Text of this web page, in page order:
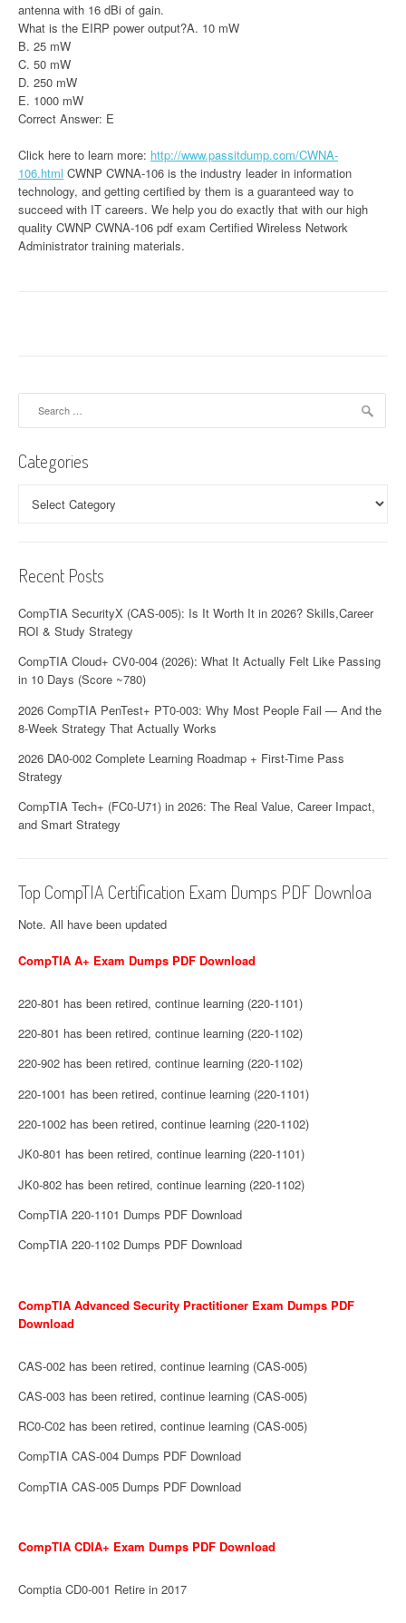
antenna with 16 dBi of gain.
What is the EIRP power output?A. 10 mW
B. 25 mW
C. 50 mW
D. 250 mW
E. 1000 mW
Correct Answer: E
Click here to learn more: http://www.passitdump.com/CWNA-
106.html CWNP CWNA-106 is the industry leader in information
technology, and getting certified by them is a guaranteed way to
succeed with IT careers. We help you do exactly that with our high
quality CWNP CWNA-106 pdf exam Certified Wireless Network
Administrator training materials.
Categories
Recent Posts
CompTIA SecurityX (CAS-005): Is It Worth It in 2026? Skills,Career
ROI & Study Strategy
CompTIA Cloud+ CV0-004 (2026): What It Actually Felt Like Passing
in 10 Days (Score ~780)
2026 CompTIA PenTest+ PT0-003: Why Most People Fail — And the
8-Week Strategy That Actually Works
2026 DA0-002 Complete Learning Roadmap + First-Time Pass
Strategy
CompTIA Tech+ (FC0-U71) in 2026: The Real Value, Career Impact,
and Smart Strategy
Top CompTIA Certification Exam Dumps PDF Downloa
Note. All have been updated
CompTIA A+ Exam Dumps PDF Download
220-801 has been retired, continue learning (220-1101)
220-801 has been retired, continue learning (220-1102)
220-902 has been retired, continue learning (220-1102)
220-1001 has been retired, continue learning (220-1101)
220-1002 has been retired, continue learning (220-1102)
JK0-801 has been retired, continue learning (220-1101)
JK0-802 has been retired, continue learning (220-1102)
CompTIA 220-1101 Dumps PDF Download
CompTIA 220-1102 Dumps PDF Download
CompTIA Advanced Security Practitioner Exam Dumps PDF
Download
CAS-002 has been retired, continue learning (CAS-005)
CAS-003 has been retired, continue learning (CAS-005)
RC0-C02 has been retired, continue learning (CAS-005)
CompTIA CAS-004 Dumps PDF Download
CompTIA CAS-005 Dumps PDF Download
CompTIA CDIA+ Exam Dumps PDF Download
Comptia CD0-001 Retire in 2017